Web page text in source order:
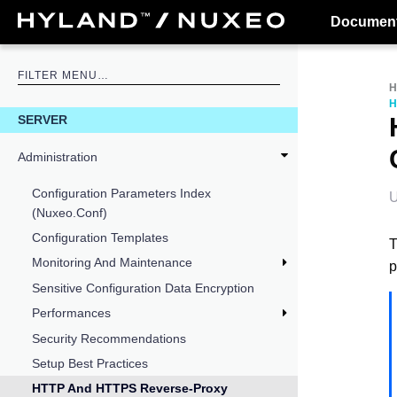
SERVER
Administration
Configuration Parameters Index
(nuxeo.conf)
Configuration Templates
Monitoring And Maintenance
Sensitive Configuration Data Encryption
Performances
Security Recommendations
Setup Best Practices
HTTP And HTTPS Reverse-Proxy